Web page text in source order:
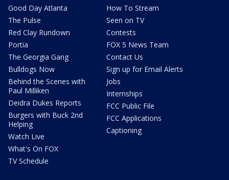
Good Day Atlanta
The Pulse
Red Clay Rundown
Portia
The Georgia Gang
Bulldogs Now
Behind the Scenes with
Paul Milliken
Deidra Dukes Reports
Burgers with Buck 2nd
Helping
Watch Live
What's On FOX
TV Schedule
How To Stream
Seen on TV
Contests
FOX 5 News Team
Contact Us
Sign up for Email Alerts
Jobs
Internships
FCC Public File
FCC Applications
Captioning